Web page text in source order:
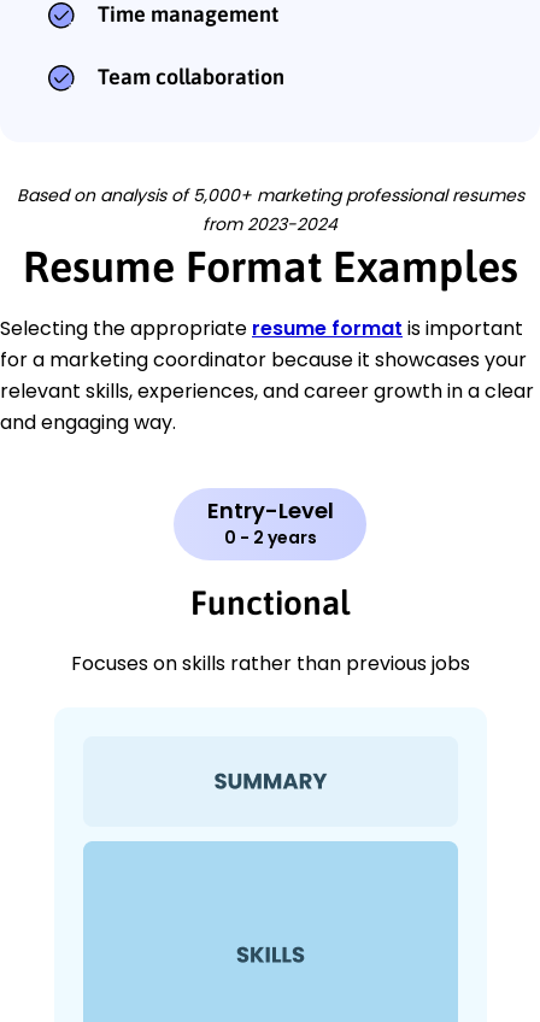
Time management
Team collaboration
Based on analysis of 5,000+ marketing professional resumes
from 2023-2024
Resume Format Examples
Selecting the appropriate resume format is important
for a marketing coordinator because it showcases your
relevant skills, experiences, and career growth in a clear
and engaging way.
Entry-Level
0 - 2 years
Functional
Focuses on skills rather than previous jobs